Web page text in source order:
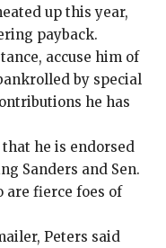
up this year,
payback.
accuse him of
by special
he has
he is endorsed
Sanders and Sen.
are fierce foes of
Peters said